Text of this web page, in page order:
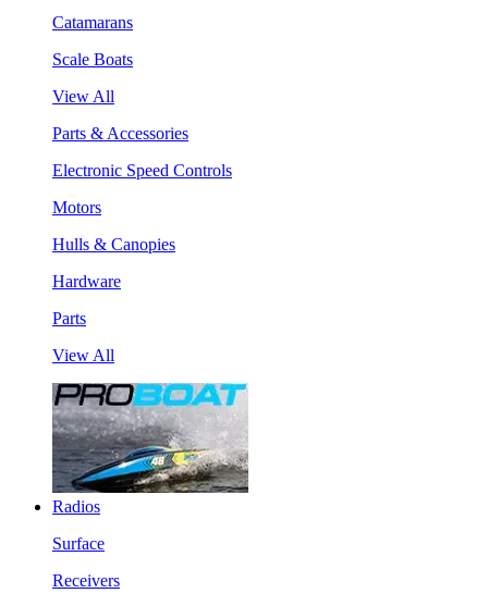
Catamarans
Scale Boats
View All
Parts & Accessories
Electronic Speed Controls
Motors
Hulls & Canopies
Hardware
Parts
View All
Radios
Surface
Receivers